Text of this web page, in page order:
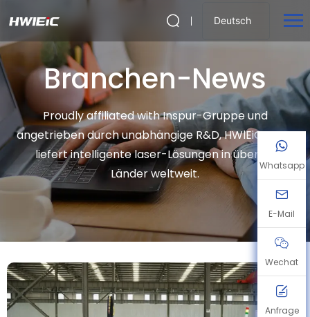
Deutsch
Branchen-News
Proudly affiliated with Inspur-Gruppe und
angetrieben durch unabhängige R&D, HWlEiC Laser
liefert intelligente laser-Lösungen in über 50
Länder weltweit.
Whatsapp
E-Mail
Wechat
Anfrage